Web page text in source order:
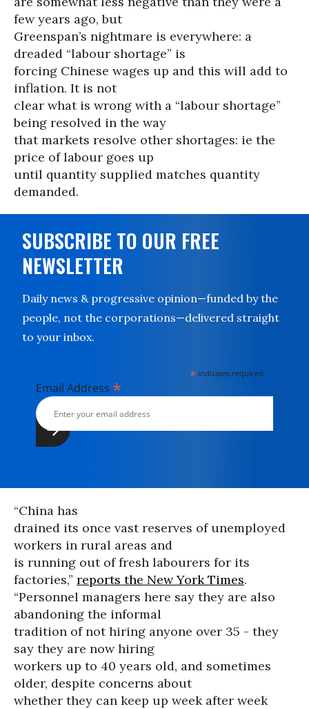
few years ago, but
Greenspan’s nightmare is everywhere: a
dreaded “labour shortage” is
forcing Chinese wages up and this will add to
inflation. It is not
clear what is wrong with a “labour shortage”
being resolved in the way
that markets resolve other shortages: ie the
price of labour goes up
until quantity supplied matches quantity
demanded.
SUBSCRIBE TO OUR FREE
NEWSLETTER
Daily news & progressive opinion—funded by the
people, not the corporations—delivered straight
to your inbox.
* indicates required
Email Address *
“China has
drained its once vast reserves of unemployed
workers in rural areas and
is running out of fresh labourers for its
factories,” reports the New York Times.
“Personnel managers here say they are also
abandoning the informal
tradition of not hiring anyone over 35 - they
say they are now hiring
workers up to 40 years old, and sometimes
older, despite concerns about
whether they can keep up week after week